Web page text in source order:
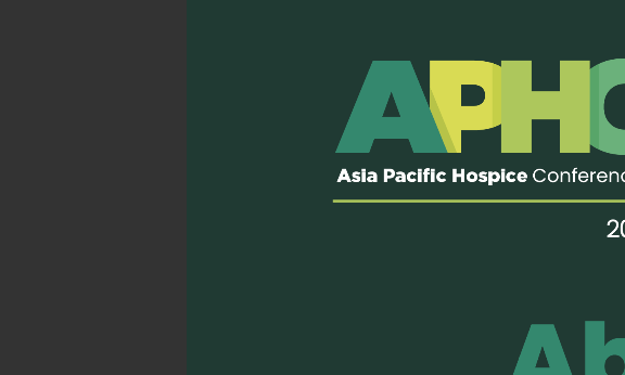
Delirium, Nausea and vomiting;Spiritual,
You can view the videos athttps://
If you will like to access the course